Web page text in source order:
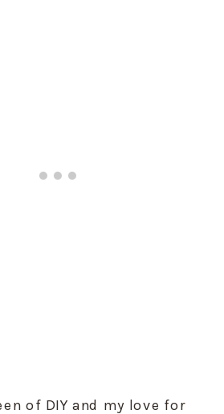
of DIY and my love for